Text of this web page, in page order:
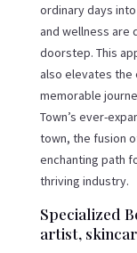
ordinary days
and wellness are
doorstep. This
also elevates the
memorable
Town’s ever-
town, the fusion
enchanting path
thriving industry.
Specialized
artist,